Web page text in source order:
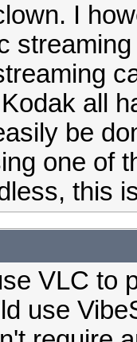
I
all
be
one of
this
VLC to
use